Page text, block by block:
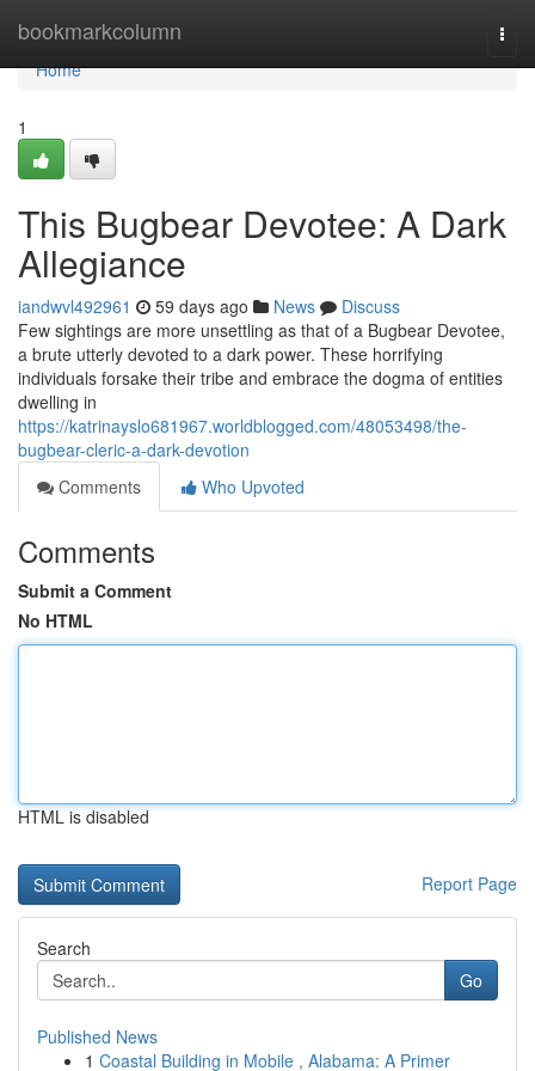
bookmarkcolumn
Home
Home
1
This Bugbear Devotee: A Dark
Allegiance
iandwvl492961 59 days ago News
Discuss
Few sightings are more unsettling as that of a Bugbear Devotee,
a brute utterly devoted to a dark power. These horrifying
individuals forsake their tribe and embrace the dogma of entities
dwelling in
https://katrinayslo681967.worldblogged.com/48053498/the-
bugbear-cleric-a-dark-devotion
Comments
Who Upvoted
Comments
Submit a Comment
No HTML
HTML is disabled
Report Page
Search
Go
Published News
1 Coastal Building in Mobile , Alabama: A Primer